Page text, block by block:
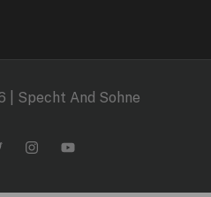
| Specht And Sohne